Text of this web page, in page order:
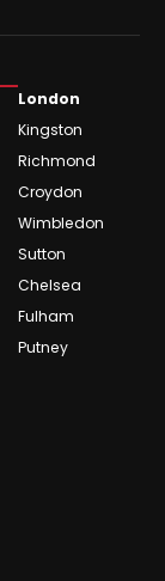
London
Kingston
Richmond
Croydon
Wimbledon
Sutton
Chelsea
Fulham
Putney